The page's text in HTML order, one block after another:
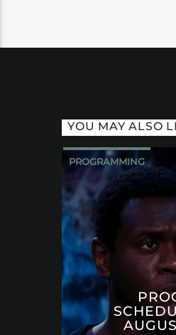
YOU MAY ALSO
PROGRAMMING